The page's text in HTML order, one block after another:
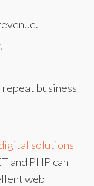
business
solutions
and PHP can
web